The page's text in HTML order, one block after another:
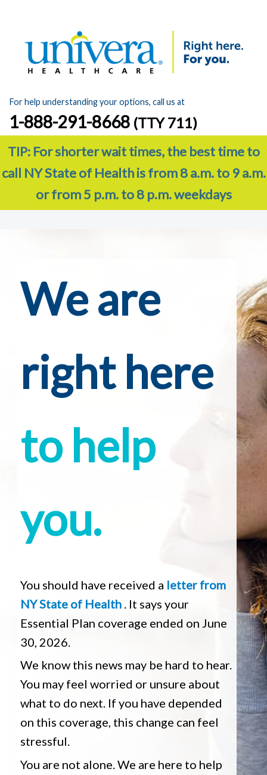
For help understanding your options, call us at
1-888-291-8668 (TTY 711)
TIP: For shorter wait times, the best time to
call NY State of Health is from 8 a.m. to 9 a.m.
or from 5 p.m. to 8 p.m. weekdays
We are
right here
to help
you.
You should have received a letter from
NY State of Health . It says your
Essential Plan coverage ended on June
30, 2026.
We know this news may be hard to hear.
You may feel worried or unsure about
what to do next. If you have depended
on this coverage, this change can feel
stressful.
You are not alone. We are here to help